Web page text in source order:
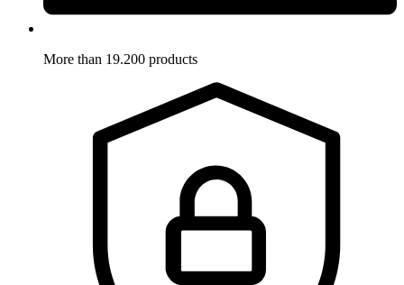
More than 19.200 products